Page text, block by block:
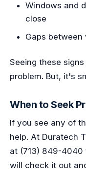
Windows and
close
Gaps between
Seeing these
problem. But, it's
When to Seek
If you see any of
help. At Duratech
at (713) 849-4040
will check it out